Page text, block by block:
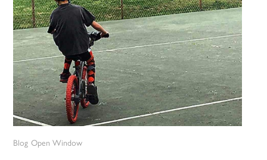
Blog Open Window